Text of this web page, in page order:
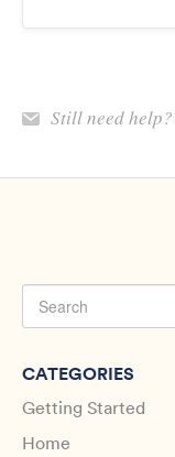
Still need help?
CATEGORIES
Getting Started
Home